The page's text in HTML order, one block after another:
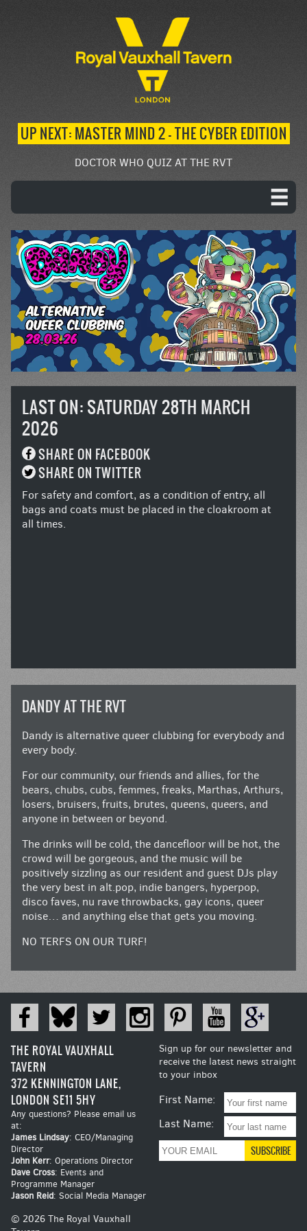
UP NEXT: MASTER MIND 2 – THE CYBER EDITION
DOCTOR WHO QUIZ AT THE RVT
LAST ON: SATURDAY 28TH MARCH
2026
SHARE ON FACEBOOK
SHARE ON TWITTER
For safety and comfort, as a condition of entry, all
bags and coats must be placed in the cloakroom at
all times.
DANDY AT THE RVT
Dandy is alternative queer clubbing for everybody and
every body.
For our community, our friends and allies, for the
bears, chubs, cubs, femmes, freaks, Marthas, Arthurs,
losers, bruisers, fruits, brutes, queens, queers, and
anyone in between or beyond.
The drinks will be cold, the dancefloor will be hot, the
crowd will be gorgeous, and the music will be
positively sizzling as our resident and guest DJs play
the very best in alt.pop, indie bangers, hyperpop,
disco faves, nu rave throwbacks, gay icons, queer
noise… and anything else that gets you moving.
NO TERFS ON OUR TURF!
THE ROYAL VAUXHALL
TAVERN
372 KENNINGTON LANE,
LONDON SE11 5HY
Any questions? Please email us
at:
James Lindsay: CEO/Managing
Director
John Kerr: Operations Director
Dave Cross: Events and
Programme Manager
Jason Reid: Social Media Manager
© 2026 The Royal Vauxhall
Sign up for our newsletter and
receive the latest news straight
to your inbox
First Name:
Last Name: